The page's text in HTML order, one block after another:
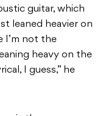
guitar, which
leaned heavier on
I’m not the
heavy on the
I guess,” he